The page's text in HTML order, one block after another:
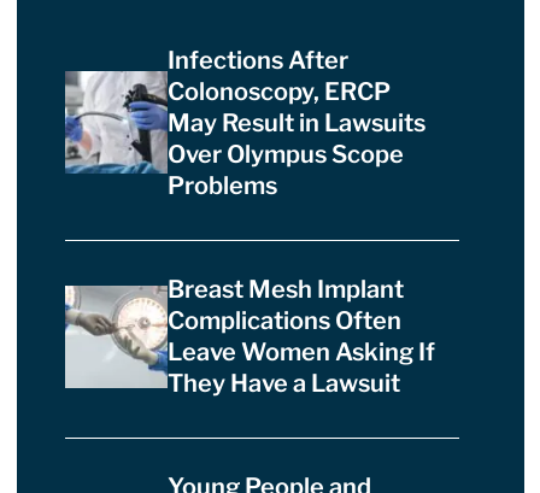
Infections After
Colonoscopy, ERCP
May Result in Lawsuits
Over Olympus Scope
Problems
Breast Mesh Implant
Complications Often
Leave Women Asking If
They Have a Lawsuit